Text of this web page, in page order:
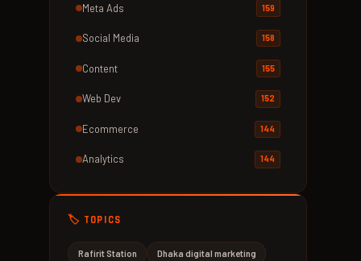
Meta Ads 159
Social Media 158
Content 155
Web Dev 152
Ecommerce 144
Analytics 144
🏷️ TOPICS
Rafirit Station Dhaka digital marketing